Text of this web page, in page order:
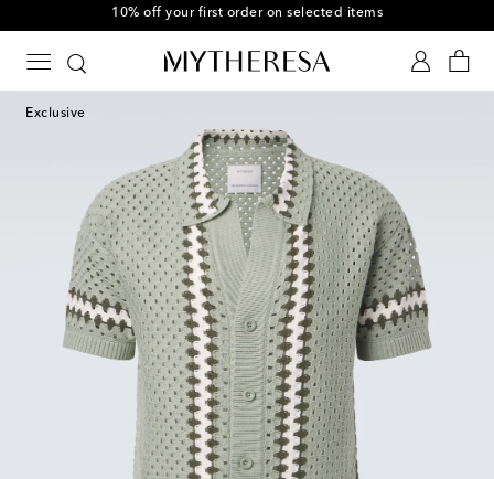
10% off your first order on selected items
Exclusive